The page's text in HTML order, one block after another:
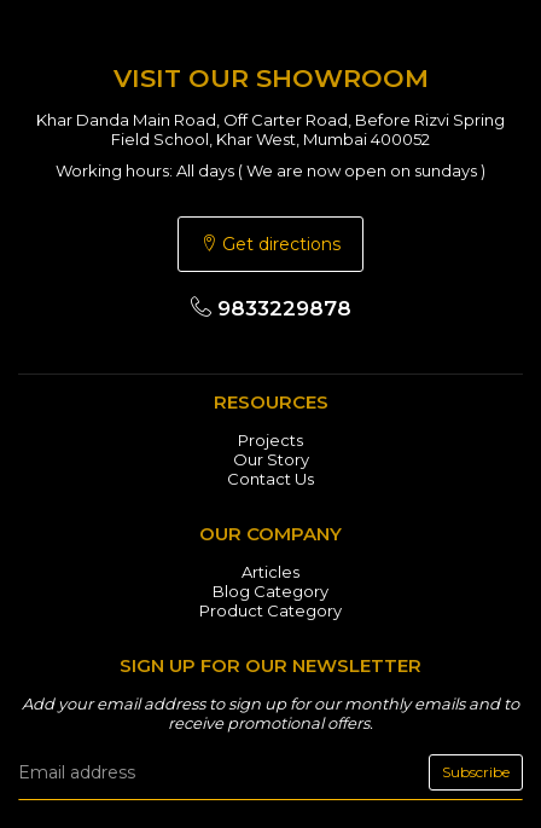
VISIT OUR SHOWROOM
Khar Danda Main Road, Off Carter Road, Before Rizvi Spring
Field School, Khar West, Mumbai 400052
Working hours: All days ( We are now open on sundays )
Get directions
9833229878
RESOURCES
Projects
Our Story
Contact Us
OUR COMPANY
Articles
Blog Category
Product Category
SIGN UP FOR OUR NEWSLETTER
Add your email address to sign up for our monthly emails and to
receive promotional offers.
Subscribe